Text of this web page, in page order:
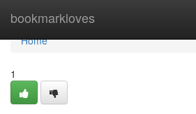
bookmarkloves
Home
Home
1